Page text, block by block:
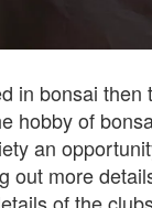
in bonsai
hobby of
an
out more